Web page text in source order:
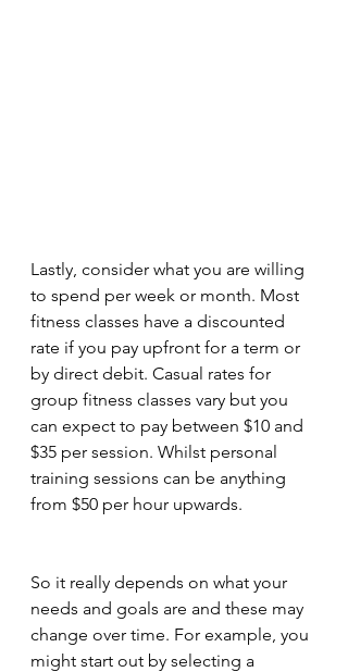
Lastly, consider what you are willing
to spend per week or month. Most
fitness classes have a discounted
rate if you pay upfront for a term or
by direct debit. Casual rates for
group fitness classes vary but you
can expect to pay between $10 and
$35 per session. Whilst personal
training sessions can be anything
from $50 per hour upwards.
So it really depends on what your
needs and goals are and these may
change over time. For example, you
might start out by selecting a